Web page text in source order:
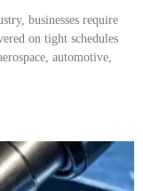
businesses require
on tight schedules
automotive,